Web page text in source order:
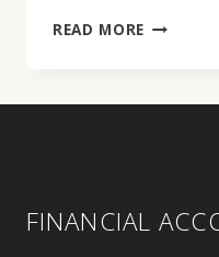
READ MORE DAVID
FINANCIAL